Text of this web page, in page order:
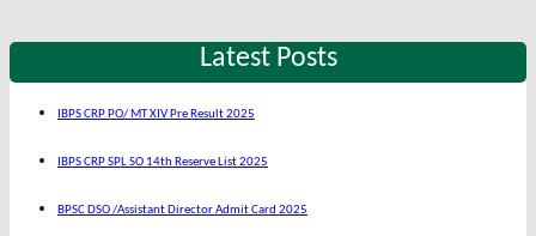
Latest Posts
IBPS CRP PO/ MT XIV Pre Result 2025
IBPS CRP SPL SO 14th Reserve List 2025
BPSC DSO /Assistant Director Admit Card 2025